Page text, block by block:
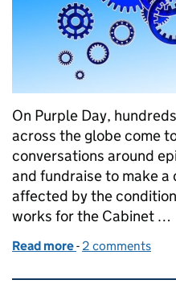
On Purple Day,
across the globe come
conversations around
and fundraise to make
affected by the
works for the Cabinet …
Read more of Epilepsy
- 2 comments